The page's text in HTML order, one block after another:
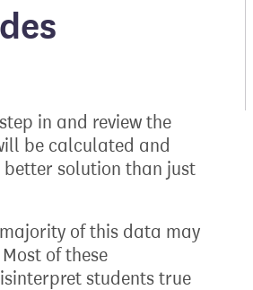
in and review the
be calculated and
better solution than just
of this data may
of these
students true